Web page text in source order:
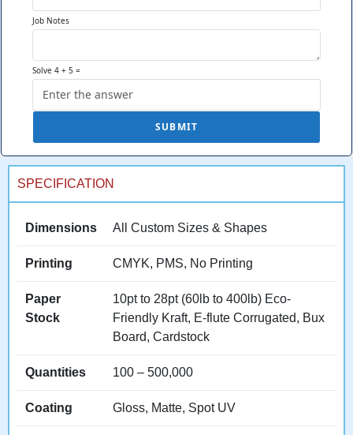
periods.
Brand Visibility:Prominent
logos and messaging visible
from customer approach
angles ensuring brand
recognition even before
customers reach counters.
Refill Simplicity:Designs
allowing staff to restock
back without removing entire
organization.
displays andefficiency-
packaging balance aesthetic
Job Notes
Solve 4 + 5 =
SUBMIT
SPECIFICATION
Dimensions All Custom Sizes & Shapes
Printing CMYK, PMS, No Printing
Paper
Stock
10pt to 28pt (60lb to 400lb) Eco-
Friendly Kraft, E-flute Corrugated, Bux
Board, Cardstock
Quantities 100 – 500,000
Coating Gloss, Matte, Spot UV